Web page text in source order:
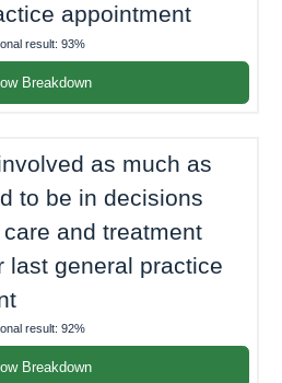
appointment
result: 93%
Breakdown
as much as
to be in decisions
and treatment
last general practice
result: 92%
Breakdown